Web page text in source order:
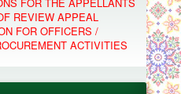
TEAM
/ APPEALS
REVIEW APPEAL
FOR OFFICERS /
ACTIVITIES